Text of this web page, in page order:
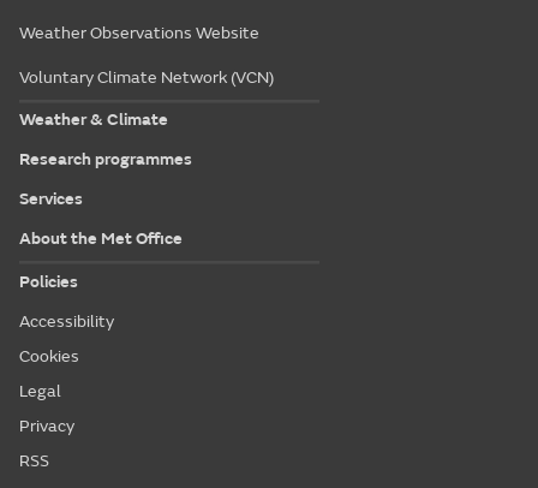
Weather Observations Website
Voluntary Climate Network (VCN)
Weather & Climate
Research programmes
Services
About the Met Office
Policies
Accessibility
Cookies
Legal
Privacy
RSS